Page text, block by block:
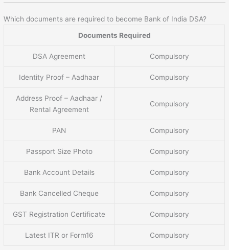
Which documents are required to become Bank of India DSA?
Documents Required
DSA Agreement Compulsory
Identity Proof – Aadhaar Compulsory
Address Proof – Aadhaar /
Rental Agreement
Compulsory
PAN Compulsory
Passport Size Photo Compulsory
Bank Account Details Compulsory
Bank Cancelled Cheque Compulsory
GST Registration Certificate Compulsory
Latest ITR or Form16 Compulsory